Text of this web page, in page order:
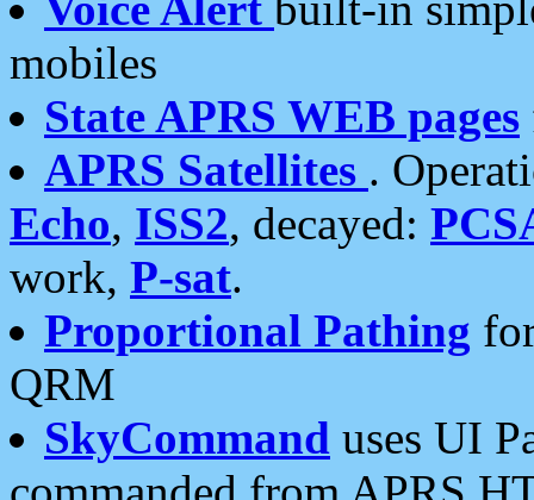
mobiles
State APRS WEB pages
APRS Satellites .
Echo, ISS2, decayed:
work, P-sat.
Proportional Pathing
QRM
SkyCommand uses UI